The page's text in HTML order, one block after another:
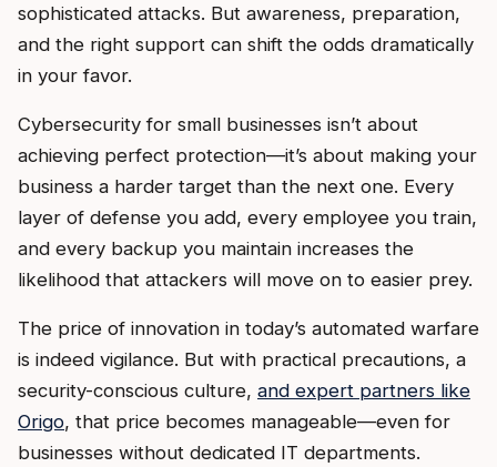
sophisticated attacks. But awareness, preparation,
and the right support can shift the odds dramatically
in your favor.
Cybersecurity for small businesses isn’t about
achieving perfect protection—it’s about making your
business a harder target than the next one. Every
layer of defense you add, every employee you train,
and every backup you maintain increases the
likelihood that attackers will move on to easier prey.
The price of innovation in today’s automated warfare
is indeed vigilance. But with practical precautions, a
security-conscious culture, and expert partners like
Origo, that price becomes manageable—even for
businesses without dedicated IT departments.